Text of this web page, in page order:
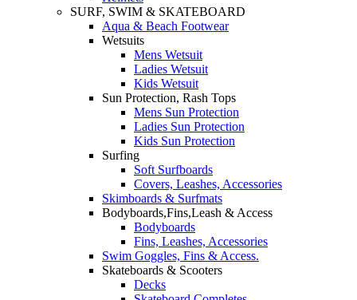
SURF, SWIM & SKATEBOARD
Aqua & Beach Footwear
Wetsuits
Mens Wetsuit
Ladies Wetsuit
Kids Wetsuit
Sun Protection, Rash Tops
Mens Sun Protection
Ladies Sun Protection
Kids Sun Protection
Surfing
Soft Surfboards
Covers, Leashes, Accessories
Skimboards & Surfmats
Bodyboards,Fins,Leash & Access
Bodyboards
Fins, Leashes, Accessories
Swim Goggles, Fins & Access.
Skateboards & Scooters
Decks